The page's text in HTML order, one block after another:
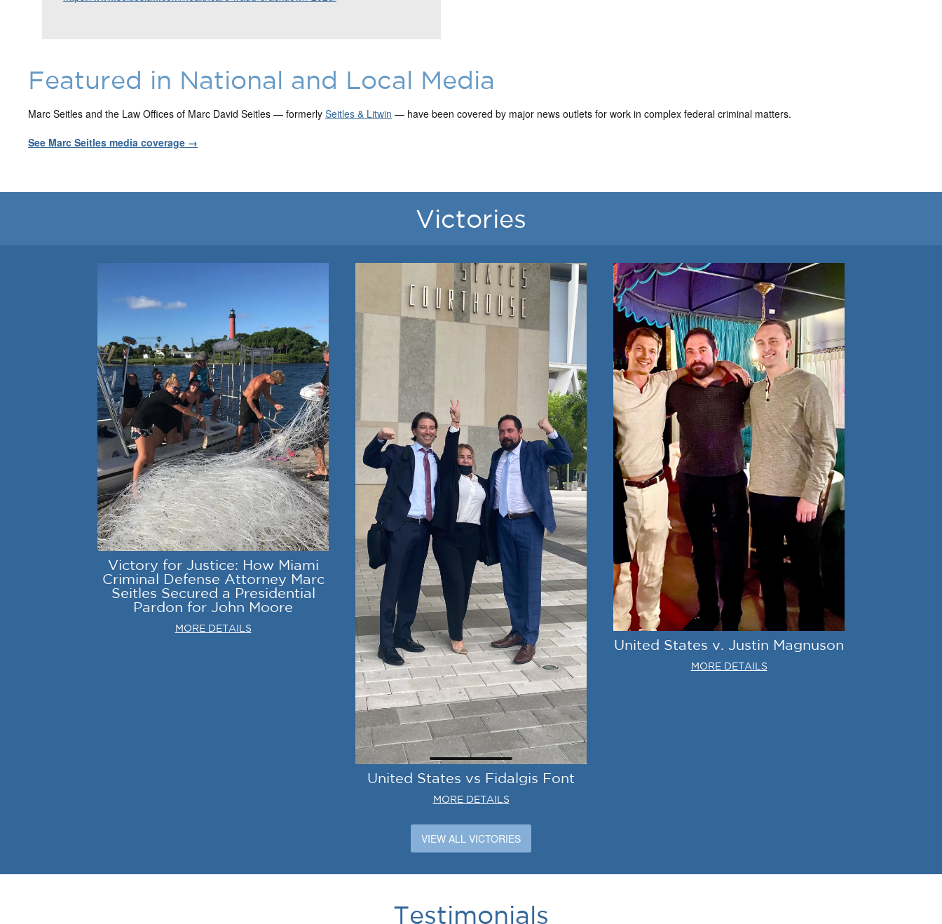
Featured in National and Local Media
Marc Seitles and the Law Offices of Marc David Seitles — formerly Seitles & Litwin — have been covered by major news outlets for work in complex federal criminal matters.
See Marc Seitles media coverage →
Victories
Victory for Justice: How Miami
Criminal Defense Attorney Marc
Seitles Secured a Presidential
Pardon for John Moore
MORE DETAILS
United States vs Fidalgis Font
MORE DETAILS
United States v. Justin Magnuson
MORE DETAILS
VIEW ALL VICTORIES
Testimonials